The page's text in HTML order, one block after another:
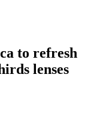
to refresh
lenses